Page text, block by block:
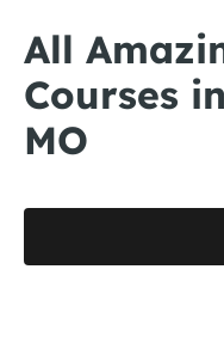
All
Courses
MO